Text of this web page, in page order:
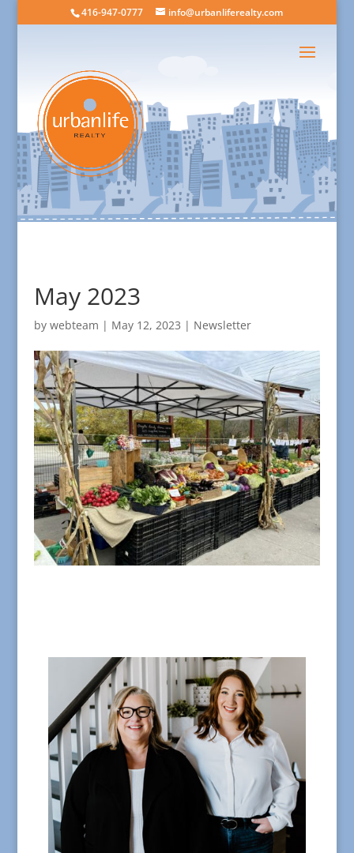
416-947-0777 info@urbanliferealty.com
May 2023
by webteam | May 12, 2023 | Newsletter